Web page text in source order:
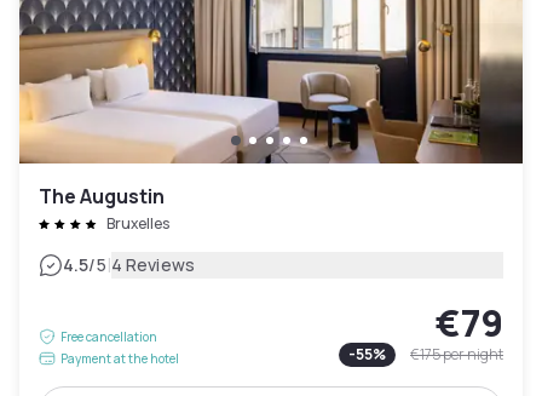
The Augustin
Bruxelles
4.5/5|4 Reviews
Free cancellation
Payment at the hotel
€79
-55% €175per night